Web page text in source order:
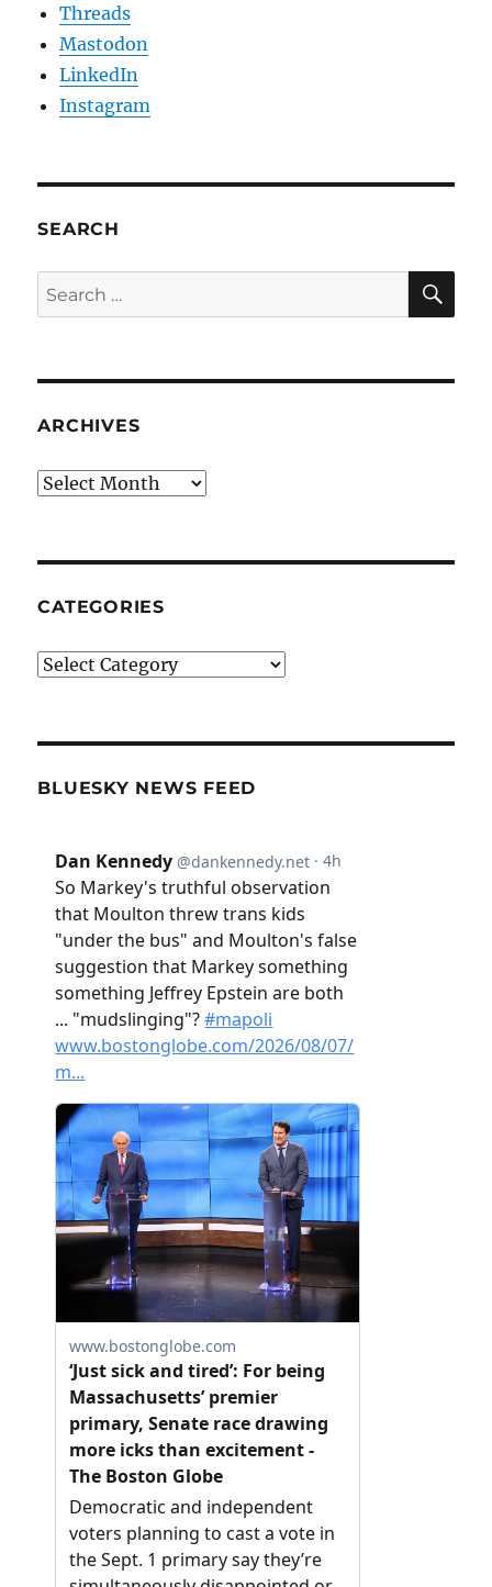
Threads
Mastodon
LinkedIn
Instagram
SEARCH
Search
for:
ARCHIVES
Archives
CATEGORIES
Categories
BLUESKY NEWS FEED